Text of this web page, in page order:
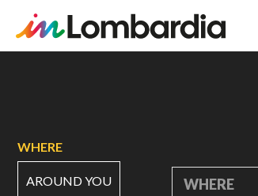
WHERE
AROUND YOU WHERE